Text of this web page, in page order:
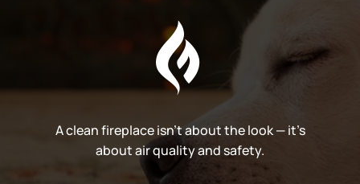

A clean fireplace isn’t about the look — it’s
about air quality and safety.